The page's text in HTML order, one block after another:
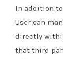
In addition
User can
directly
that third